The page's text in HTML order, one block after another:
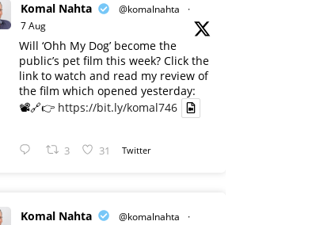
Komal Nahta @komalnahta
·
7 Aug
Will ‘Ohh My Dog’ become the
public’s pet film this week? Click the
link to watch and read my review of
the film which opened yesterday:
📽️🔗👉 https://bit.ly/komal746
3 31 Twitter
Komal Nahta @komalnahta
·